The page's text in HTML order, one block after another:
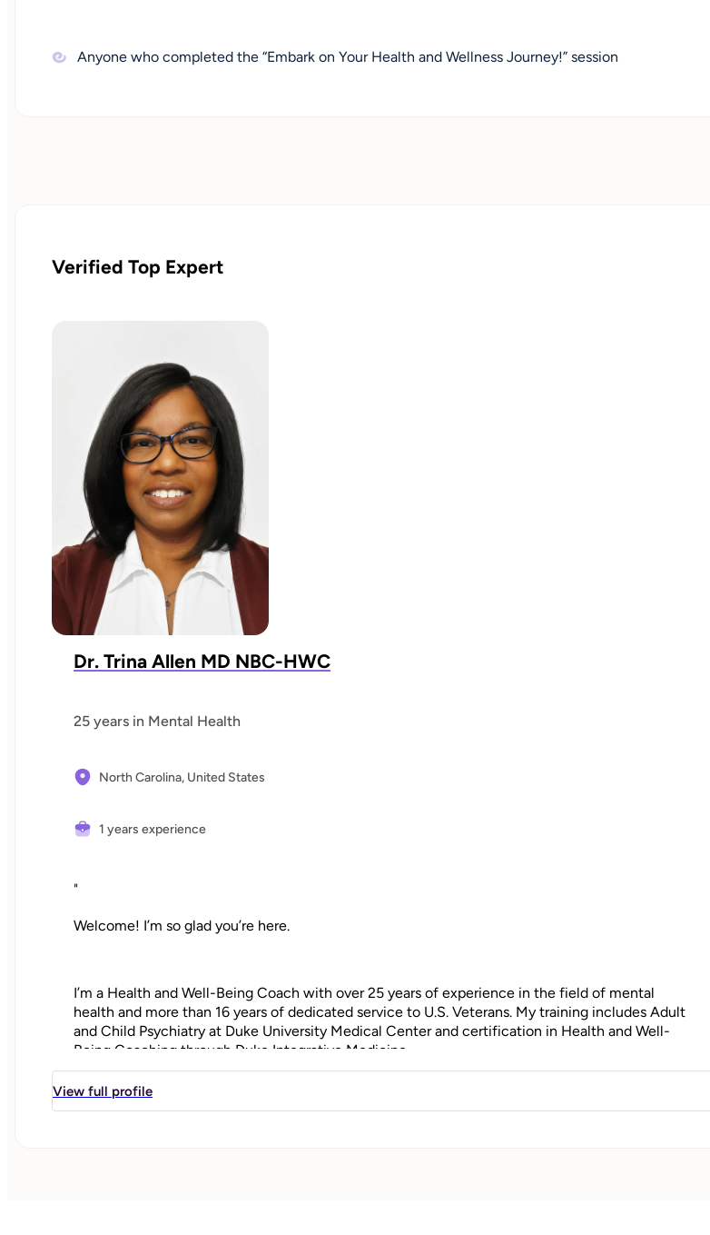
Anyone who completed the “Embark on Your Health and Wellness Journey!” session
Verified Top Expert
Dr. Trina Allen MD NBC-HWC
25 years in Mental Health
North Carolina, United States
1 years experience
"
Welcome! I’m so glad you’re here.
I’m a Health and Well-Being Coach with over 25 years of experience in the field of mental
health and more than 16 years of dedicated service to U.S. Veterans. My training includes Adult
and Child Psychiatry at Duke University Medical Center and certification in Health and Well-
Being Coaching through Duke Integrative Medicine.
I bring a whole-person approach that honors the powerful connection between physical health
View full profile